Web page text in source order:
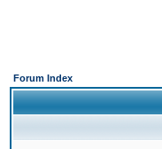
Forum Index